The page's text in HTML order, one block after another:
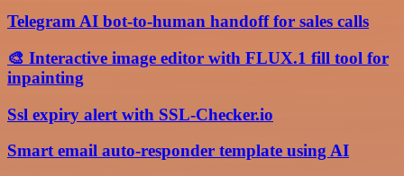
Telegram AI bot-to-human handoff for sales calls
🎨 Interactive image editor with FLUX.1 fill tool for
inpainting
Ssl expiry alert with SSL-Checker.io
Smart email auto-responder template using AI